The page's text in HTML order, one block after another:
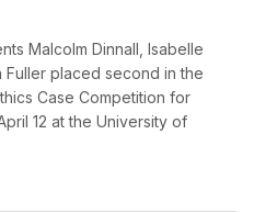
Malcolm Dinnall, Isabelle
Fuller placed second in the
Case Competition for
12 at the University of